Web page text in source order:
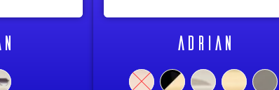
ADRIAN